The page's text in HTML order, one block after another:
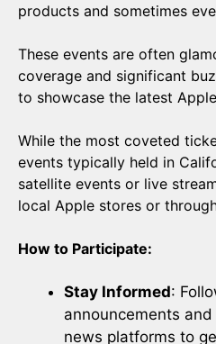
products and sometimes
These events are often
coverage and significant
to showcase the latest
While the most coveted
events typically held in
satellite events or live
local Apple stores or
How to Participate:
Stay Informed:
announcements
news platforms to